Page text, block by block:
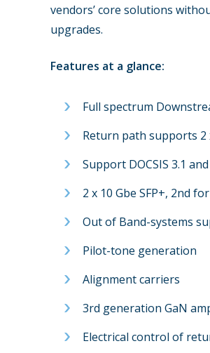
vendors’ core solutions
upgrades.
Features at a glance:
Full spectrum
Return path supports 2
Support DOCSIS 3.1
2 x 10 Gbe SFP+, 2nd
Out of Band-systems
Pilot-tone generation
Alignment carriers
3rd generation GaN
Electrical control of